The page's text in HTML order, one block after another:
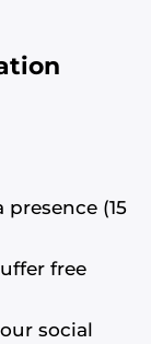
(15
free
social